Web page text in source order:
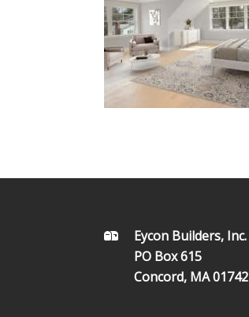
Eycon Builders, Inc.
PO Box 615
Concord, MA 01742